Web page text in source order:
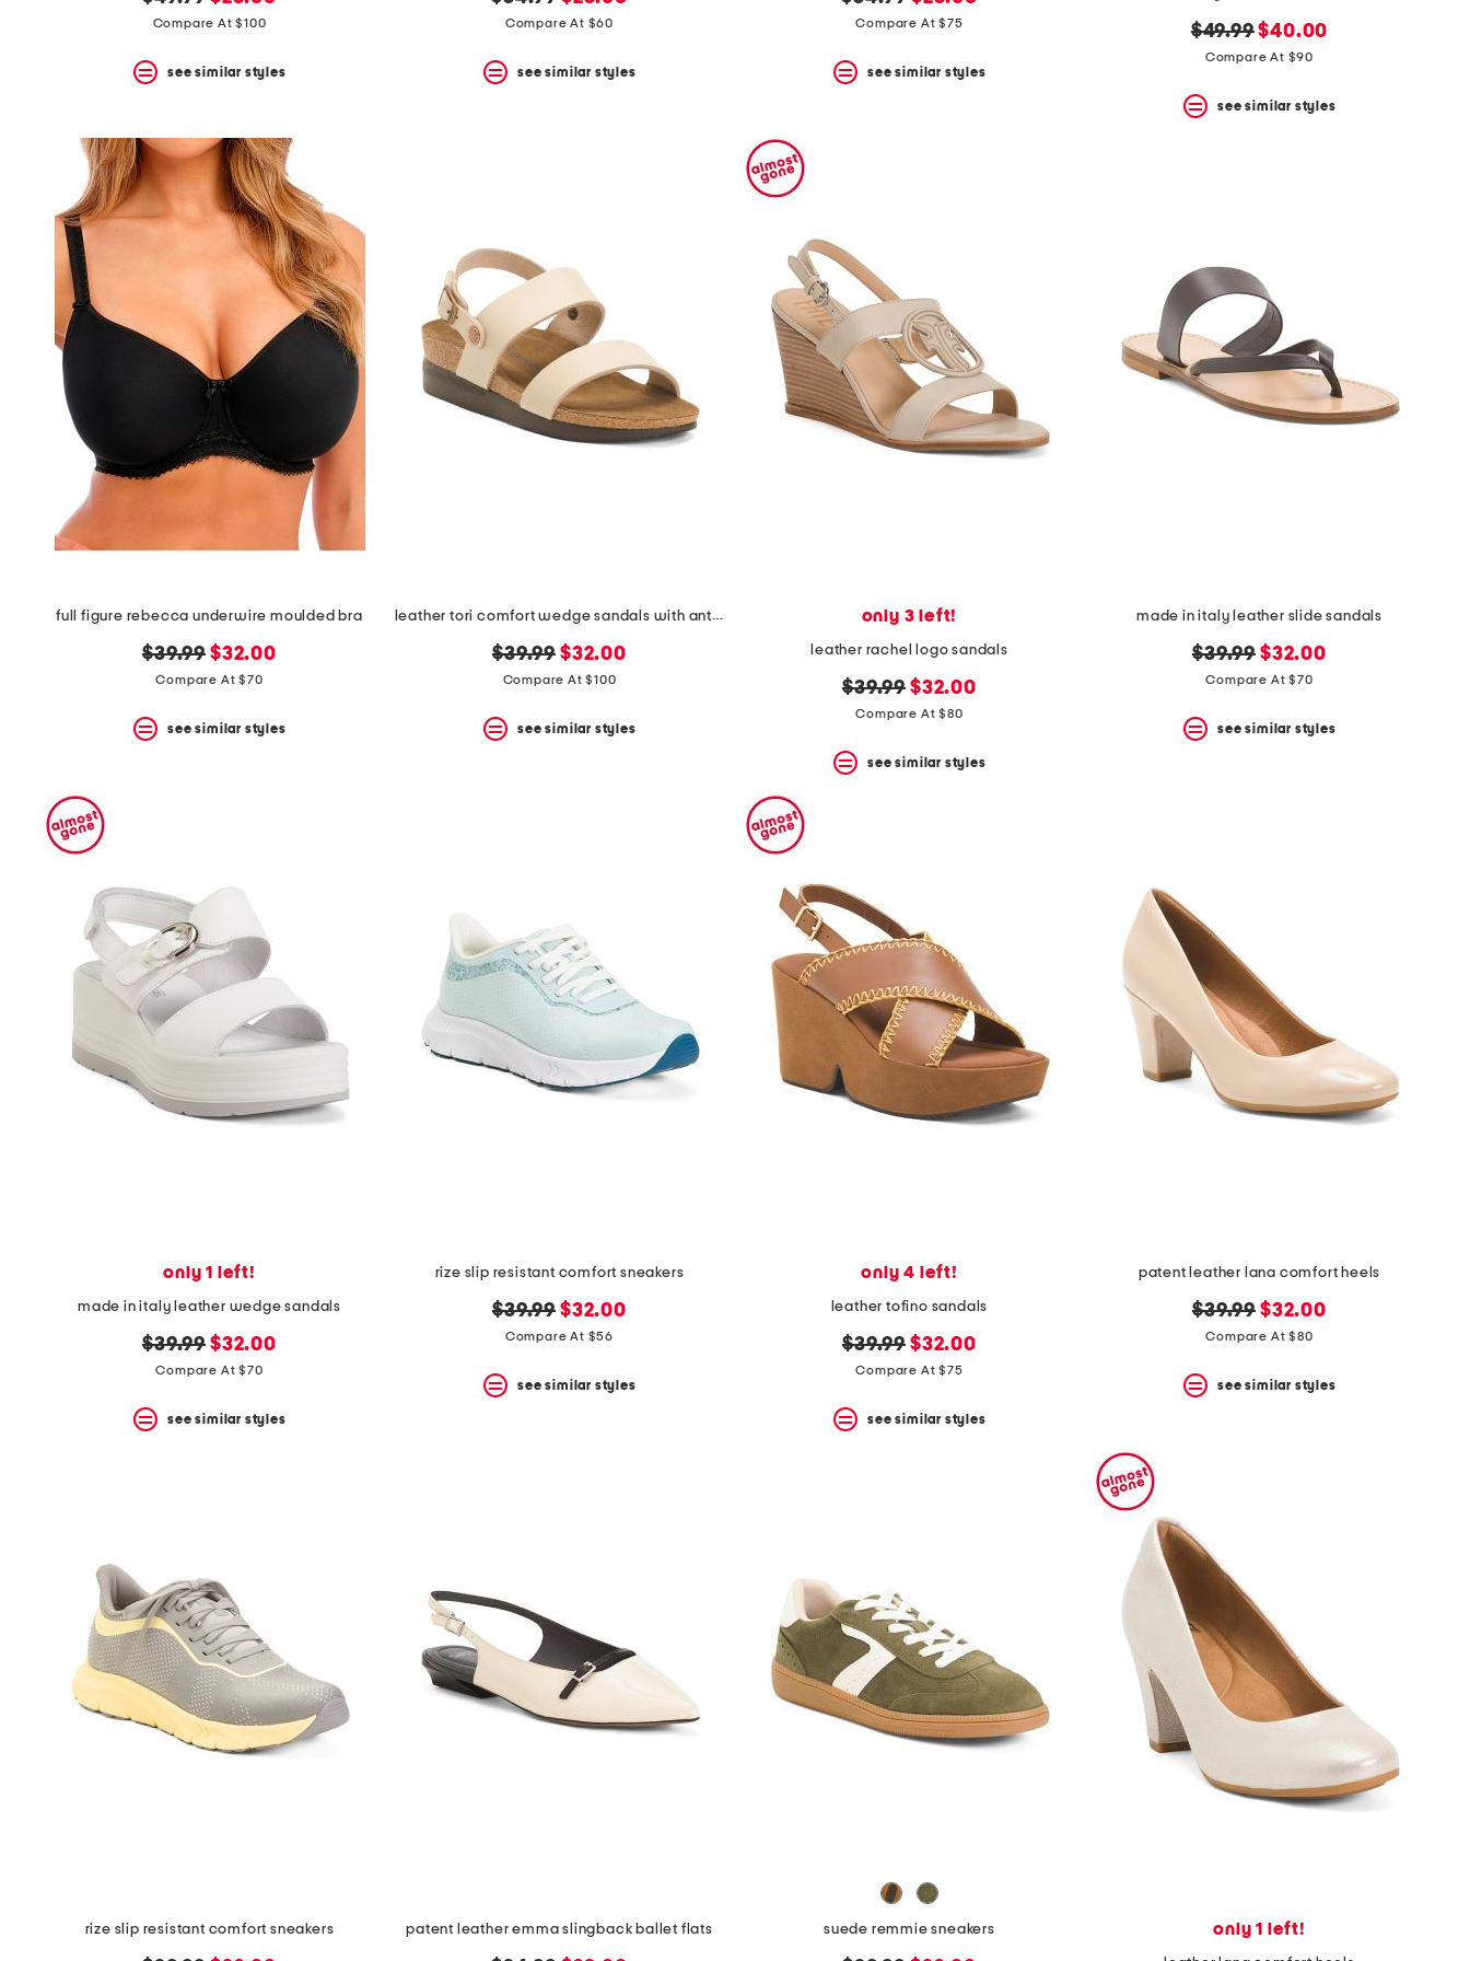
price: price:
Compare At $100
see similar styles
price:
price:
Compare At $60
see similar styles
price:
price:
Compare At $75
see similar styles
original
price:
$49.99new
price:
$40.00
Compare At $90
see similar styles
full figure rebecca underwire moulded bra
original
price:
$39.99 new
price:
$32.00
Compare At $70
see similar styles
leather tori comfort wedge sandals with antimicrobial lining
original
price:
$39.99 new
price:
$32.00
Compare At $100
see similar styles
only 3 left!
leather rachel logo sandals
original
price:
$39.99 new
price:
$32.00
Compare At $80
see similar styles
made in italy leather slide sandals
original
price:
$39.99 new
price:
$32.00
Compare At $70
see similar styles
only 1 left!
made in italy leather wedge sandals
original
price:
$39.99 new
price:
$32.00
Compare At $70
see similar styles
rize slip resistant comfort sneakers
original
price:
$39.99 new
price:
$32.00
Compare At $56
see similar styles
only 4 left!
leather tofino sandals
original
price:
$39.99 new
price:
$32.00
Compare At $75
see similar styles
patent leather lana comfort heels
original
price:
$39.99 new
price:
$32.00
Compare At $80
see similar styles
rize slip resistant comfort sneakers patent leather emma slingback ballet flats suede remmie sneakers only 1 left!